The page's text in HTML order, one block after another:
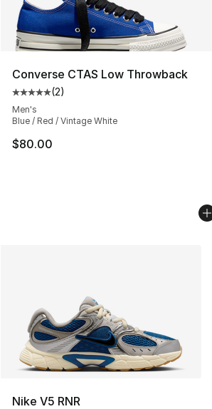
Converse CTAS Low Throwback
Average customer rating - [5 out of
(2)
Men's
Blue / Red / Vintage White
$80.00
Nike V5 RNR